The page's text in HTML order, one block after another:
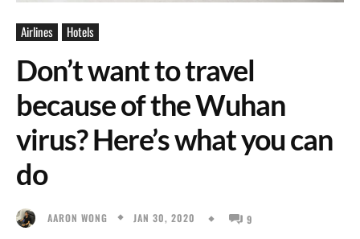
Airlines Hotels
Don’t want to travel
because of the Wuhan
virus? Here’s what you can
do
AARON WONG JAN 30, 2020 9